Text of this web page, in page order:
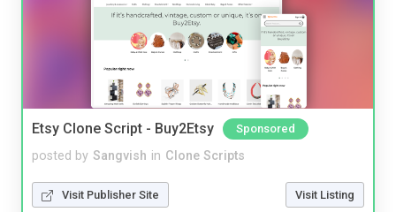
Etsy Clone Script - Buy2Etsy Sponsored
posted by Sangvish in Clone Scripts
Visit Publisher Site Visit Listing